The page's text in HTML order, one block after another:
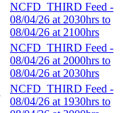
NCFD_THIRD Feed -
08/04/26 at 2030hrs to
08/04/26 at 2100hrs
NCFD_THIRD Feed -
08/04/26 at 2000hrs to
08/04/26 at 2030hrs
NCFD_THIRD Feed -
08/04/26 at 1930hrs to